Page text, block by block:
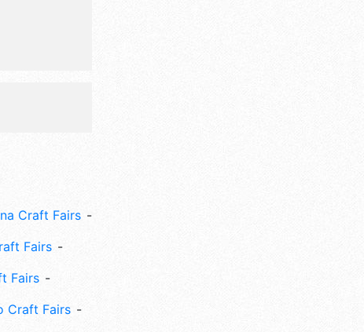
Craft Fairs
Fairs
Fairs
Craft Fairs